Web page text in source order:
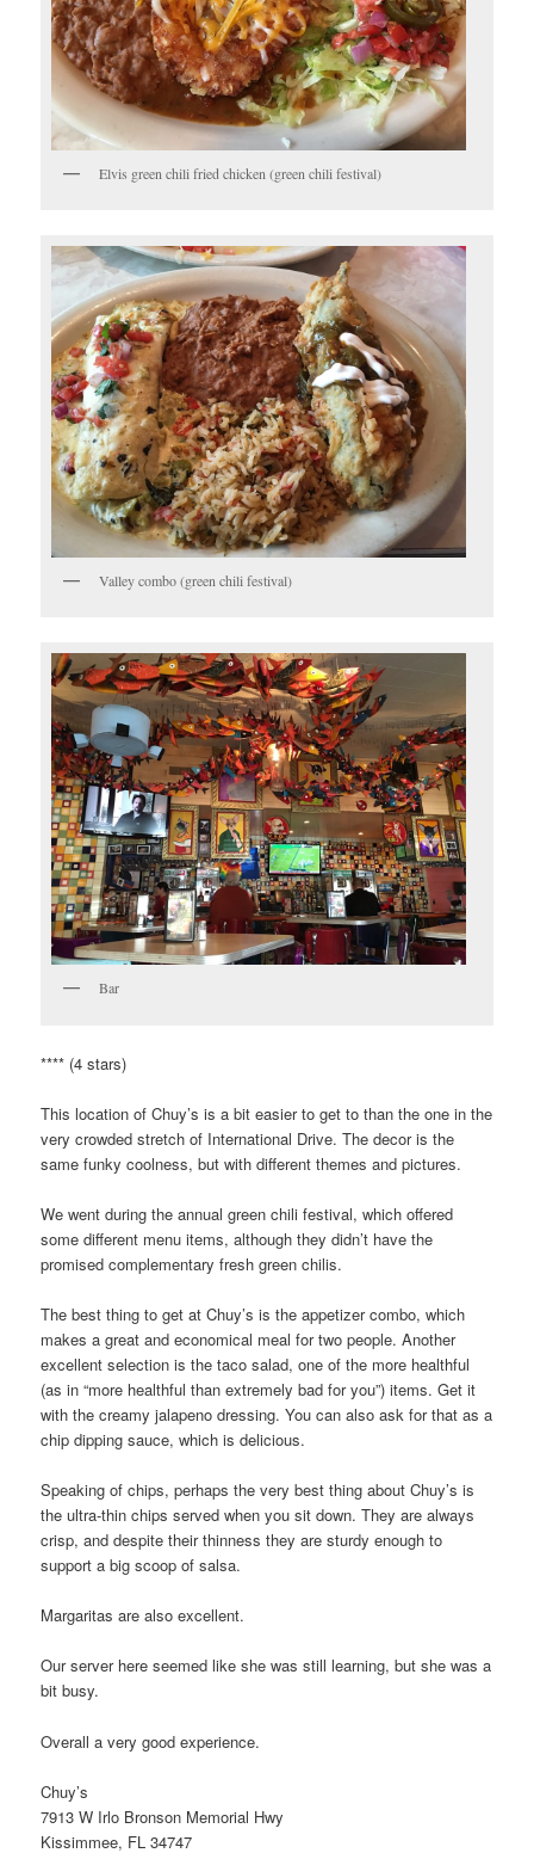
Elvis green chili fried chicken (green chili festival)
Valley combo (green chili festival)
Bar
**** (4 stars)
This location of Chuy’s is a bit easier to get to than the one in the
very crowded stretch of International Drive. The decor is the
same funky coolness, but with different themes and pictures.
We went during the annual green chili festival, which offered
some different menu items, although they didn’t have the
promised complementary fresh green chilis.
The best thing to get at Chuy’s is the appetizer combo, which
makes a great and economical meal for two people. Another
excellent selection is the taco salad, one of the more healthful
(as in “more healthful than extremely bad for you”) items. Get it
with the creamy jalapeno dressing. You can also ask for that as a
chip dipping sauce, which is delicious.
Speaking of chips, perhaps the very best thing about Chuy’s is
the ultra-thin chips served when you sit down. They are always
crisp, and despite their thinness they are sturdy enough to
support a big scoop of salsa.
Margaritas are also excellent.
Our server here seemed like she was still learning, but she was a
bit busy.
Overall a very good experience.
Chuy’s
7913 W Irlo Bronson Memorial Hwy
Kissimmee, FL 34747